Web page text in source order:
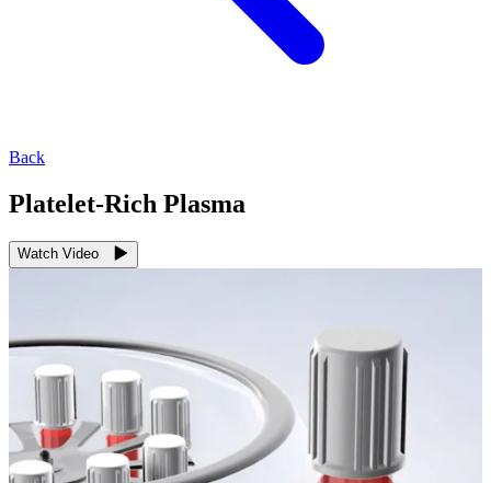
Back
Platelet-Rich Plasma
Watch Video